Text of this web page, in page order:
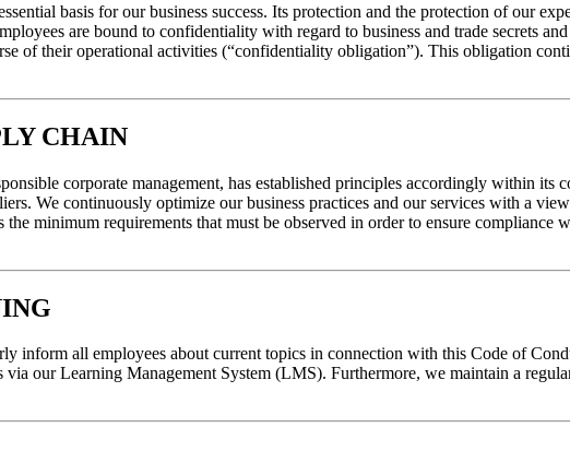
basis for our business success. Its protection and the protection of our
are bound to confidentiality with regard to business and trade secrets
of their operational activities (“confidentiality obligation”). This obligation
CHAIN
corporate management, has established principles accordingly within its
We continuously optimize our business practices and our services with a
minimum requirements that must be observed in order to ensure
inform all employees about current topics in connection with this Code of
via our Learning Management System (LMS). Furthermore, we maintain a